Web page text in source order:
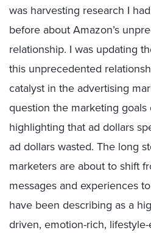
was harvesting research I
before about Amazon’s
relationship. I was updating
this unprecedented
catalyst in the advertising
question the marketing goals
highlighting that ad dollars
ad dollars wasted. The long
marketers are about to shift
messages and experiences
have been describing as a
driven, emotion-rich,